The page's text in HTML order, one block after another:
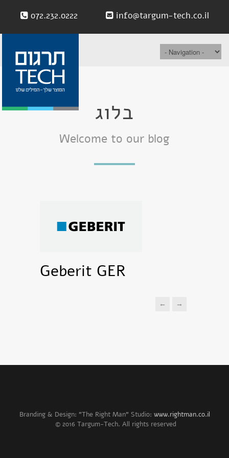
072.232.0222 info@targum-tech.co.il
בלוג
Welcome to our blog
Geberit GER
← →
Branding & Design: "The Right Man" Studio: www.rightman.co.il
© 2016 Targum-Tech. All rights reserved